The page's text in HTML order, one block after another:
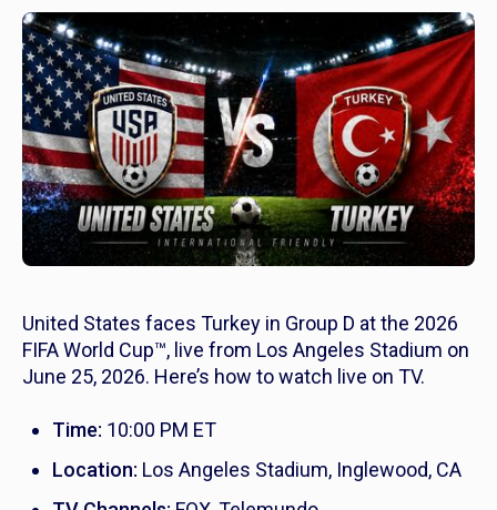
United States faces Turkey in Group D at the 2026
FIFA World Cup™, live from Los Angeles Stadium on
June 25, 2026. Here’s how to watch live on TV.
Time: 10:00 PM ET
Location: Los Angeles Stadium, Inglewood, CA